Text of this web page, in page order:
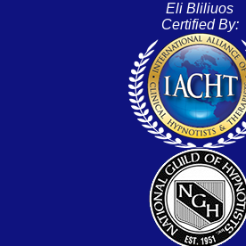
Eli Bliliuos
Certified By: